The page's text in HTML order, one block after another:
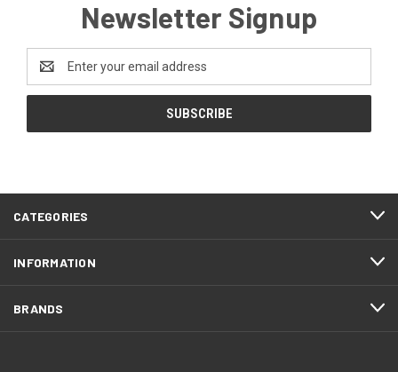
Newsletter Signup
Address
CATEGORIES
INFORMATION
BRANDS